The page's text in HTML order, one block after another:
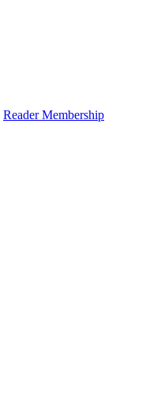
Reader Membership